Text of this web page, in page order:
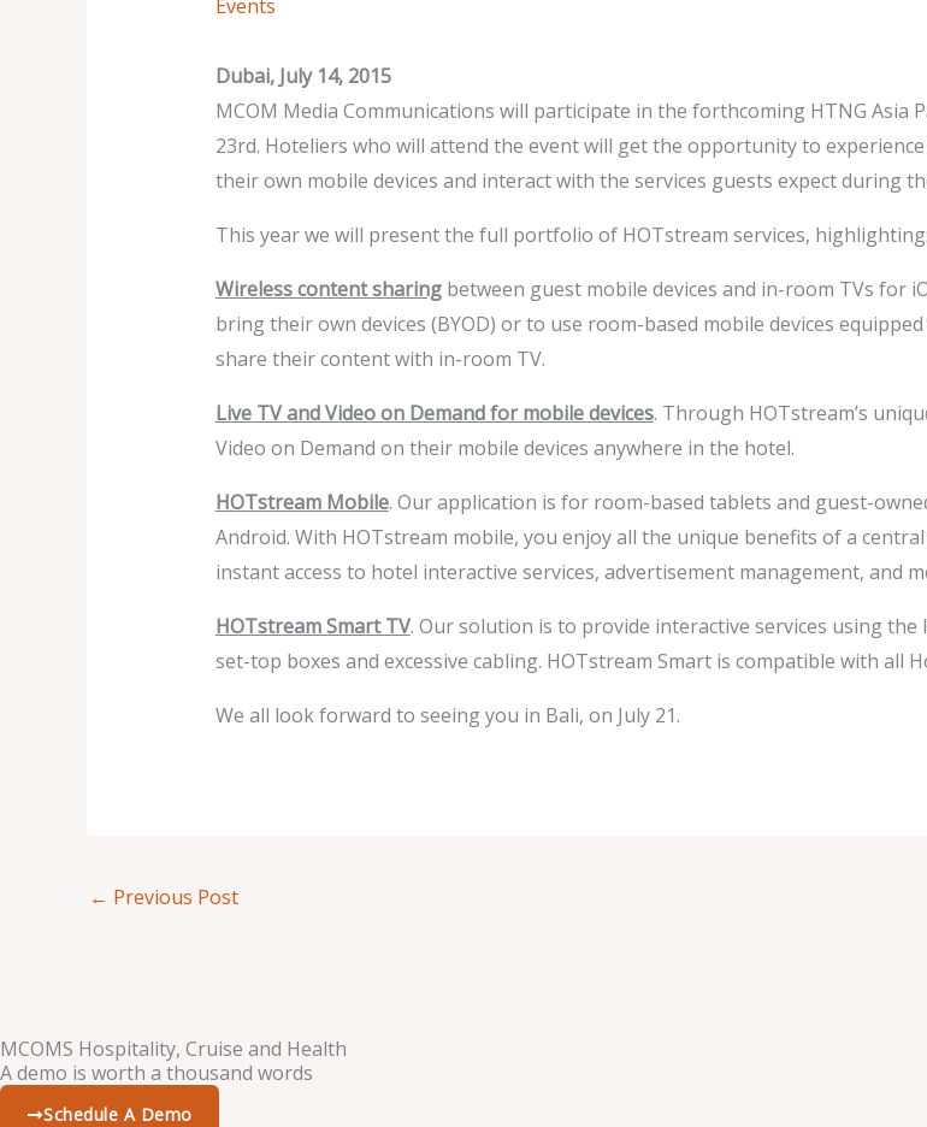
Events
Dubai, July 14, 2015
MCOM Media Communications will participate in the forthcoming HTNG Asia
23rd. Hoteliers who will attend the event will get the opportunity to
their own mobile devices and interact with the services guests expect during
This year we will present the full portfolio of HOTstream services, highlighting:
Wireless content sharingbetween guest mobile devices and in-room TVs for
bring their own devices (BYOD) or to use room-based mobile devices
share their content with in-room TV.
Live TV and Video on Demand for mobile devices. Through HOTstream’s
Video on Demand on their mobile devices anywhere in the hotel.
HOTstream Mobile. Our application is for room-based tablets and guest-
Android. With HOTstream mobile, you enjoy all the unique benefits of a
instant access to hotel interactive services, advertisement management, and
HOTstream Smart TV. Our solution is to provide interactive services using
set-top boxes and excessive cabling. HOTstream Smart is compatible with all
We all look forward to seeing you in Bali, on July 21.
← Previous Post
MCOMS Hospitality, Cruise and Health
A demo is worth a thousand words
Schedule A Demo